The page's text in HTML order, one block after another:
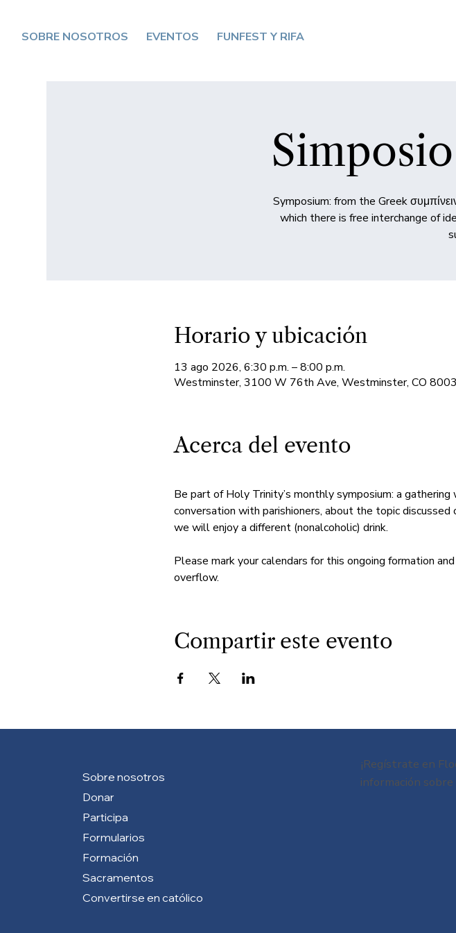
SOBRE NOSOTROS EVENTOS FUNFEST Y RIFA
Symposium: from the Greek
which there is free interchange of
Horario y ubicación
13 ago 2026, 6:30 p.m. – 8:00 p.m.
Westminster, 3100 W 76th Ave, Westminster, CO
Acerca del evento
Be part of Holy Trinity’s monthly symposium: a
conversation with parishioners, about the topic
we will enjoy a different (nonalcoholic) drink.
Please mark your calendars for this ongoing formation
overflow.
Compartir este evento
Sobre nosotros
Donar
Participa
Formularios
Formación
Sacramentos
Convertirse en católico
¡Regístrate en
información